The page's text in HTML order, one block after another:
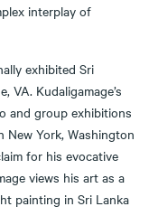
interplay of
exhibited Sri
VA. Kudaligamage’s
and group exhibitions
New York, Washington
for his evocative
views his art as a
painting in Sri Lanka